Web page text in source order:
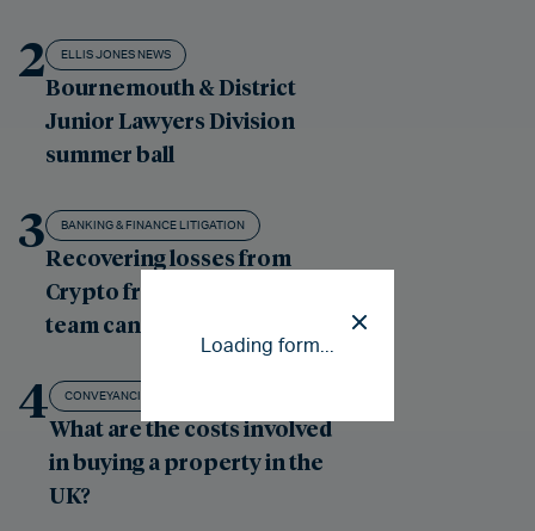
Loading form...
2 ELLIS JONES NEWS
Bournemouth & District
Junior Lawyers Division
summer ball
3 BANKING & FINANCE LITIGATION
Recovering losses from
Crypto fraud: our London
team can help
4 CONVEYANCING - RESIDENTIAL PROPERTY
What are the costs involved
in buying a property in the
UK?